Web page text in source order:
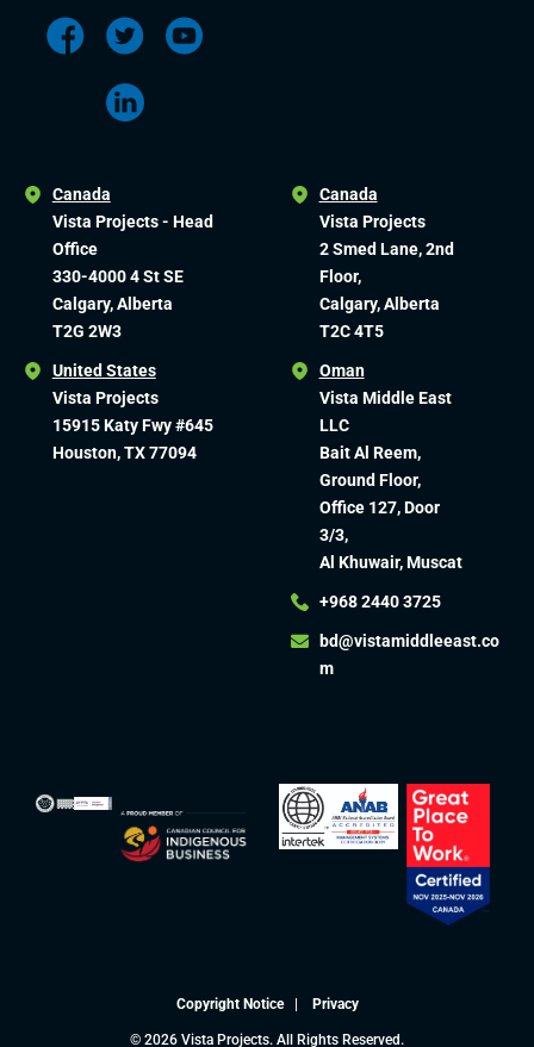
Canada
Vista Projects - Head
Office
330-4000 4 St SE
Calgary, Alberta
T2G 2W3
United States
Vista Projects
15915 Katy Fwy #645
Houston, TX 77094
Canada
Vista Projects
2 Smed Lane, 2nd
Floor,
Calgary, Alberta
T2C 4T5
Oman
Vista Middle East
LLC
Bait Al Reem,
Ground Floor,
Office 127, Door
3/3,
Al Khuwair, Muscat
+968 2440 3725
bd@vistamiddleeast.co
m​
Copyright Notice | Privacy
© 2026 Vista Projects. All Rights Reserved.